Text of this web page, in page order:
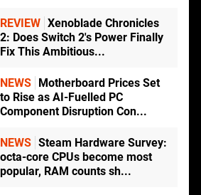
REVIEW Xenoblade Chronicles
2: Does Switch 2's Power Finally
Fix This Ambitious...
NEWS
Motherboard Prices Set
to Rise as AI-Fuelled PC
Component Disruption Con...
NEWS Steam Hardware Survey:
octa-core CPUs become most
popular, RAM counts sh...